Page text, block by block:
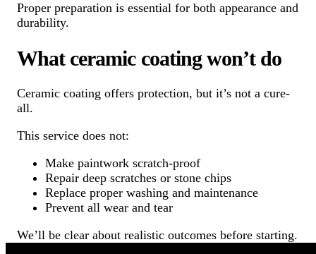
Proper preparation is essential for both appearance and
durability.
What ceramic coating won’t do
Ceramic coating offers protection, but it’s not a cure-
all.
This service does not:
Make paintwork scratch-proof
Repair deep scratches or stone chips
Replace proper washing and maintenance
Prevent all wear and tear
We’ll be clear about realistic outcomes before starting.